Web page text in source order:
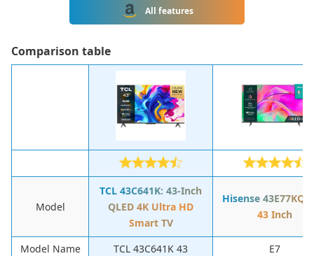
All features
Сomparison table
Model
TCL 43C641K: 43-Inch
QLED 4K Ultra HD
Smart TV
Hisense
43 Inch
Model Name TCL 43C641K 43
E7